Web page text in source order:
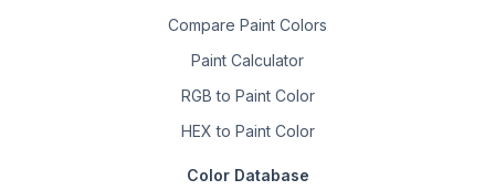
Compare Paint Colors
Paint Calculator
RGB to Paint Color
HEX to Paint Color
Color Database